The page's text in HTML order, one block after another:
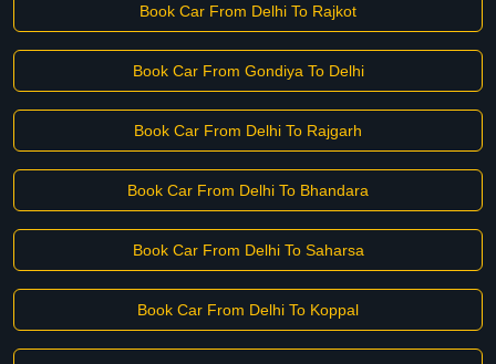
Book Car From Delhi To Rajkot
Book Car From Gondiya To Delhi
Book Car From Delhi To Rajgarh
Book Car From Delhi To Bhandara
Book Car From Delhi To Saharsa
Book Car From Delhi To Koppal